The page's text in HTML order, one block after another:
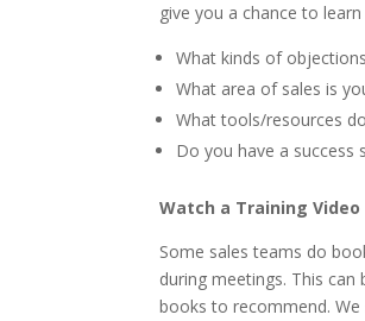
give you a chance to
What kinds of
What area of sales is
What tools/resources
Do you have a
Watch a Training
Some sales teams do
during meetings. This
books to recommend.